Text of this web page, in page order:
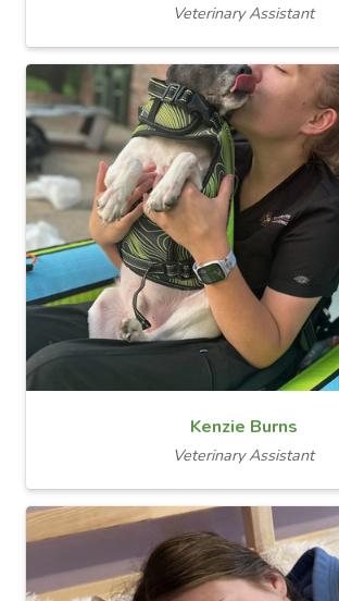
Veterinary Assistant
Kenzie Burns
Veterinary Assistant